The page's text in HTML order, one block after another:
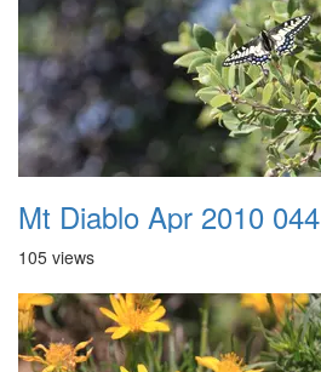
Mt Diablo Apr 2010 044
105 views